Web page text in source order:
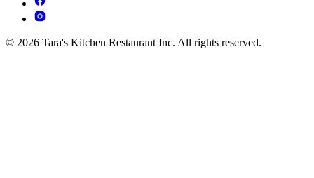
© 2026 Tara's Kitchen Restaurant Inc. All rights reserved.